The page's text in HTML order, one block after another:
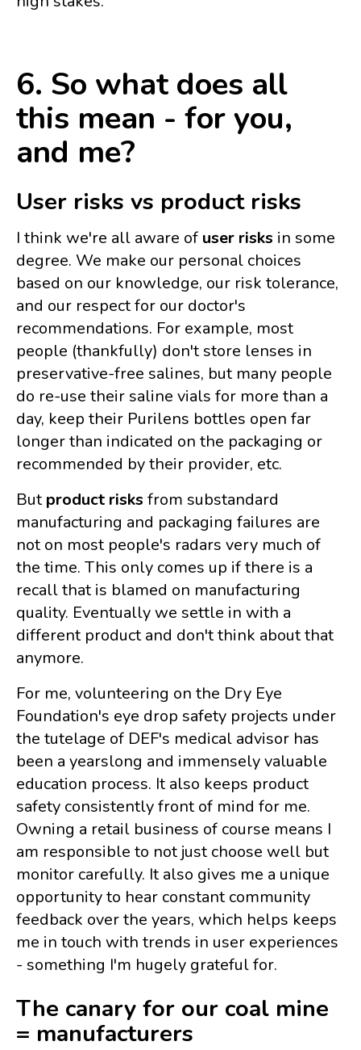
6. So what does all
this mean - for you,
and me?
User risks vs product risks
I think we're all aware of user risks in some
degree. We make our personal choices
based on our knowledge, our risk tolerance,
and our respect for our doctor's
recommendations. For example, most
people (thankfully) don't store lenses in
preservative-free salines, but many people
do re-use their saline vials for more than a
day, keep their Purilens bottles open far
longer than indicated on the packaging or
recommended by their provider, etc.
Butproduct risks from substandard
manufacturing and packaging failures are
not on most people's radars very much of
the time. This only comes up if there is a
recall that is blamed on manufacturing
quality. Eventually we settle in with a
different product and don't think about that
anymore.
For me, volunteering on the Dry Eye
Foundation's eye drop safety projects under
the tutelage of DEF's medical advisor has
been a yearslong and immensely valuable
education process. It also keeps product
safety consistently front of mind for me.
Owning a retail business of course means I
am responsible to not just choose well but
monitor carefully. It also gives me a unique
opportunity to hear constant community
feedback over the years, which helps keeps
me in touch with trends in user experiences
- something I'm hugely grateful for.
The canary for our coal mine
= manufacturers